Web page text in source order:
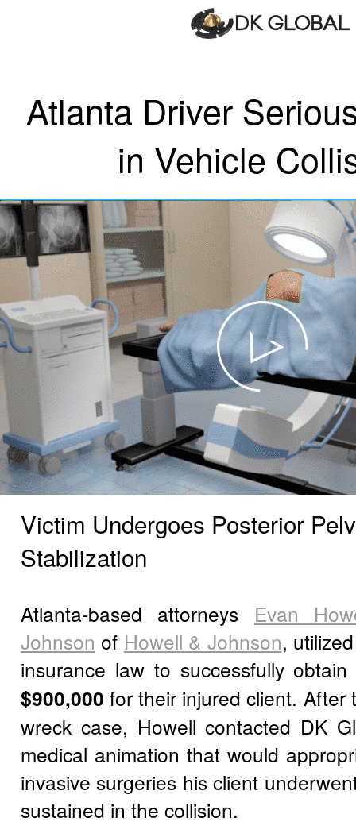
Atlanta Driver
in Vehicle
Victim Undergoes Posterior
Stabilization
Atlanta-based attorneys Evan
Johnson of Howell & Johnson,
insurance law to successfully
$900,000 for their injured client. After
wreck case, Howell contacted DK
medical animation that would
invasive surgeries his client
sustained in the collision.